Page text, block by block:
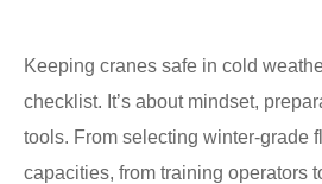
Keeping cranes safe in cold
checklist. It’s about mindset,
tools. From selecting winter-grade
capacities, from training operators